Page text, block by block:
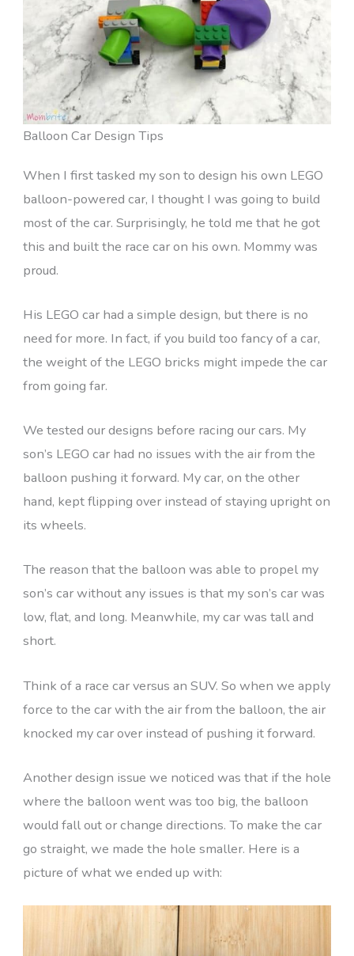
Balloon Car Design Tips
When I first tasked my son to design his own LEGO
balloon-powered car, I thought I was going to build
most of the car. Surprisingly, he told me that he got
this and built the race car on his own. Mommy was
proud.
His LEGO car had a simple design, but there is no
need for more. In fact, if you build too fancy of a car,
the weight of the LEGO bricks might impede the car
from going far.
We tested our designs before racing our cars. My
son’s LEGO car had no issues with the air from the
balloon pushing it forward. My car, on the other
hand, kept flipping over instead of staying upright on
its wheels.
The reason that the balloon was able to propel my
son’s car without any issues is that my son’s car was
low, flat, and long. Meanwhile, my car was tall and
short.
Think of a race car versus an SUV. So when we apply
force to the car with the air from the balloon, the air
knocked my car over instead of pushing it forward.
Another design issue we noticed was that if the hole
where the balloon went was too big, the balloon
would fall out or change directions. To make the car
go straight, we made the hole smaller. Here is a
picture of what we ended up with: